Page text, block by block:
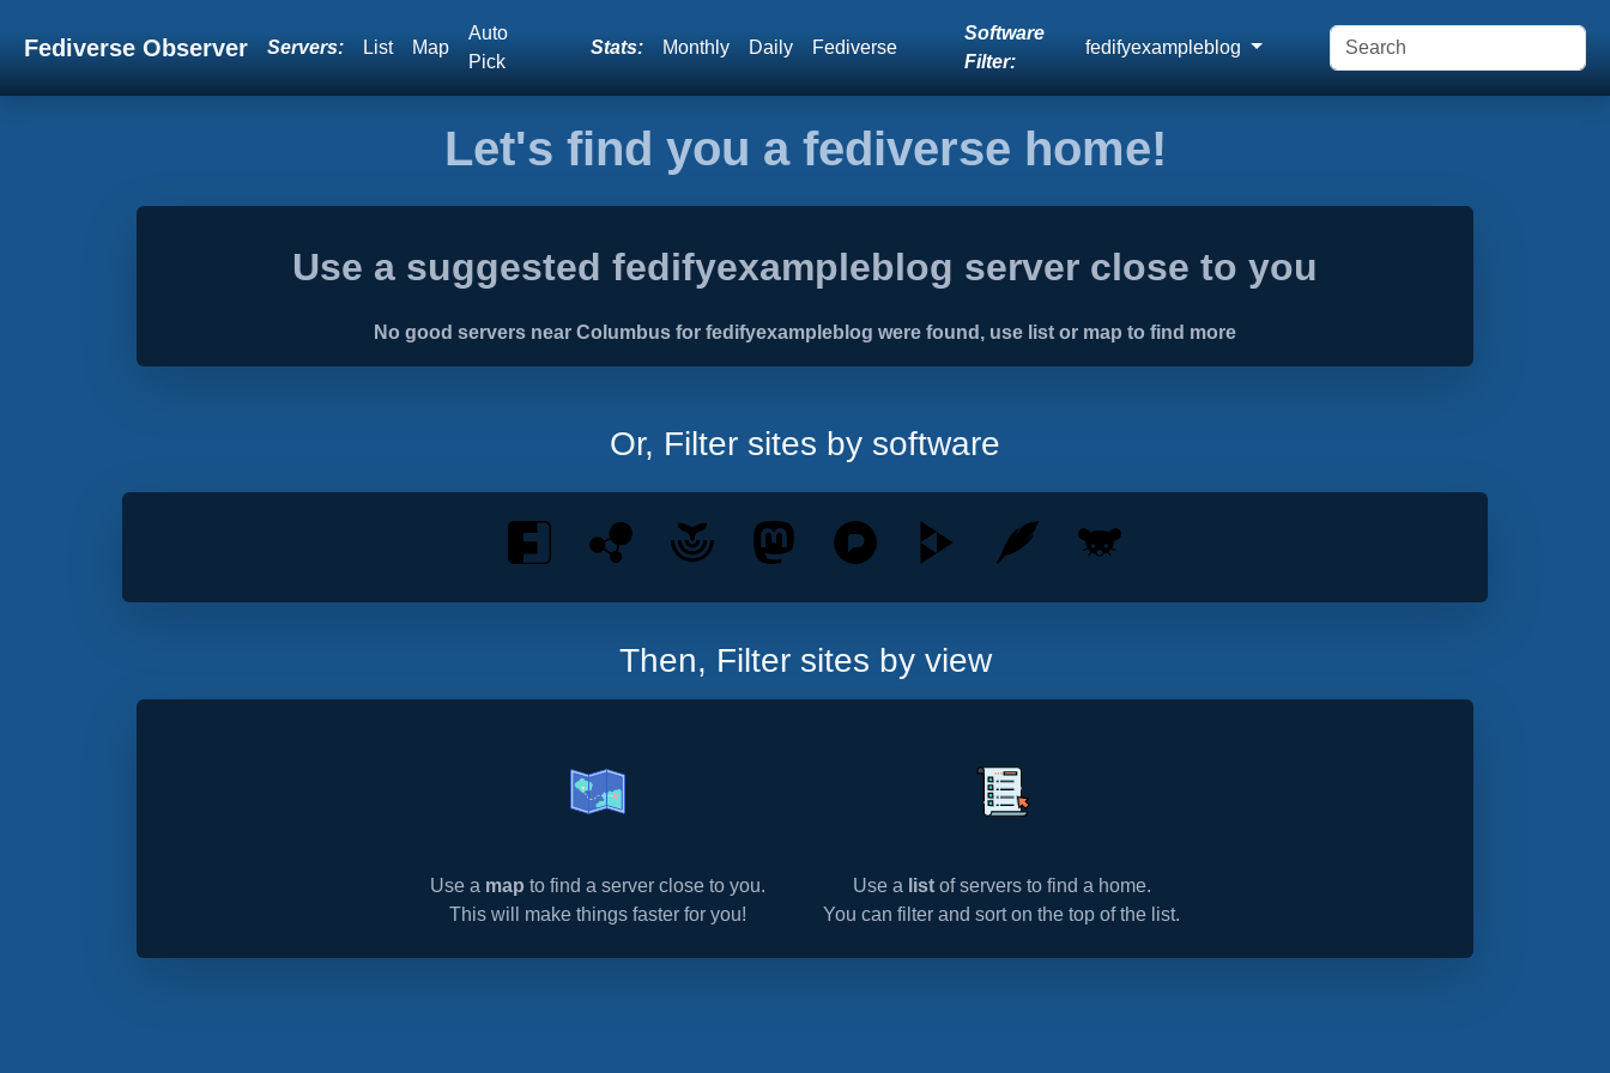
Fediverse Observer Servers: List Map
Auto
Pick
Stats: Monthly Daily Fediverse
Software
Filter:
fedifyexampleblog
Let's find you a fediverse home!
Use a suggested fedifyexampleblog server close to you
No good servers near Columbus for fedifyexampleblog were found, use list or map to find more
Or, Filter sites by software
Then, Filter sites by view
Use a map to find a server close to you.
This will make things faster for you!
Use a listof servers to find a home.
You can filter and sort on the top of the list.